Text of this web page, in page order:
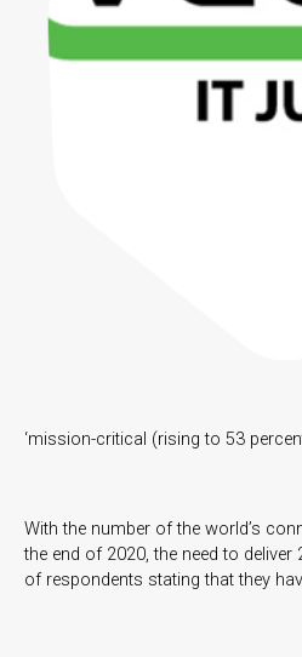
‘mission-critical (rising to 53
With the number of the world’s
the end of 2020, the need to
of respondents stating that they